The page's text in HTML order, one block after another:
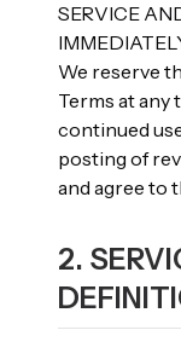
SERVICE
We reserve
Terms at any
continued
posting of
and agree to
2.